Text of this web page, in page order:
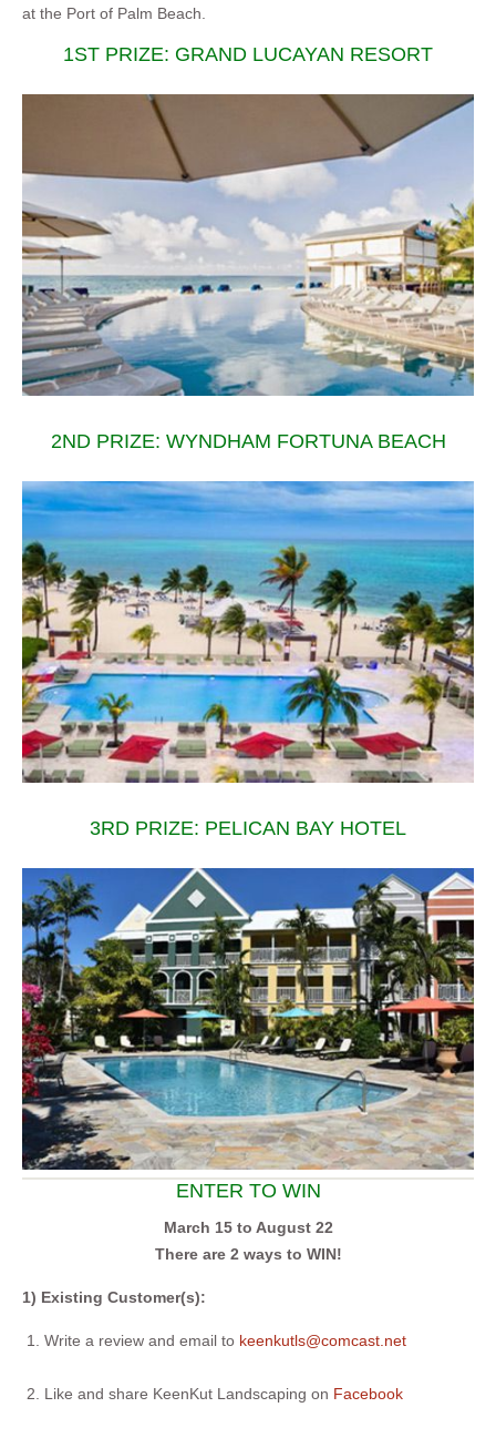
at the Port of Palm Beach.
1ST PRIZE: GRAND LUCAYAN RESORT
2ND PRIZE: WYNDHAM FORTUNA BEACH
3RD PRIZE: PELICAN BAY HOTEL
ENTER TO WIN
March 15 to August 22
There are 2 ways to WIN!
1) Existing Customer(s):
Write a review and email to keenkutls@comcast.net
Like and share KeenKut Landscaping on Facebook